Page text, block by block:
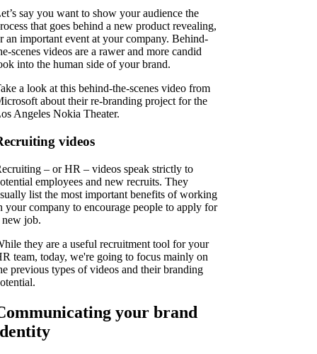
say you want to show your audience the
that goes behind a new product revealing,
an important event at your company. Behind-
scenes videos are a rawer and more candid
into the human side of your brand.
a look at this behind-the-scenes video from
about their re-branding project for the
Angeles Nokia Theater.
videos
– or HR – videos speak strictly to
employees and new recruits. They
list the most important benefits of working
your company to encourage people to apply for
new job.
they are a useful recruitment tool for your
team, today, we're going to focus mainly on
previous types of videos and their branding
your brand